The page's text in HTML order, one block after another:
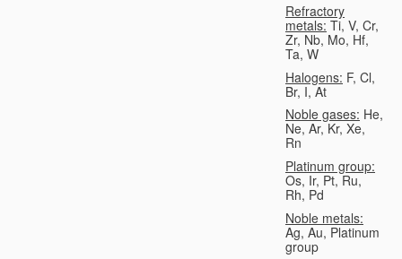
Refractory
metals: Ti, V, Cr,
Zr, Nb, Mo, Hf,
Ta, W
Halogens: F, Cl,
Br, I, At
Noble gases: He,
Ne, Ar, Kr, Xe,
Rn
Platinum group:
Os, Ir, Pt, Ru,
Rh, Pd
Noble metals:
Ag, Au, Platinum
group